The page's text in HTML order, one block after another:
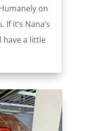
on
If it’s Nana’s
have a little